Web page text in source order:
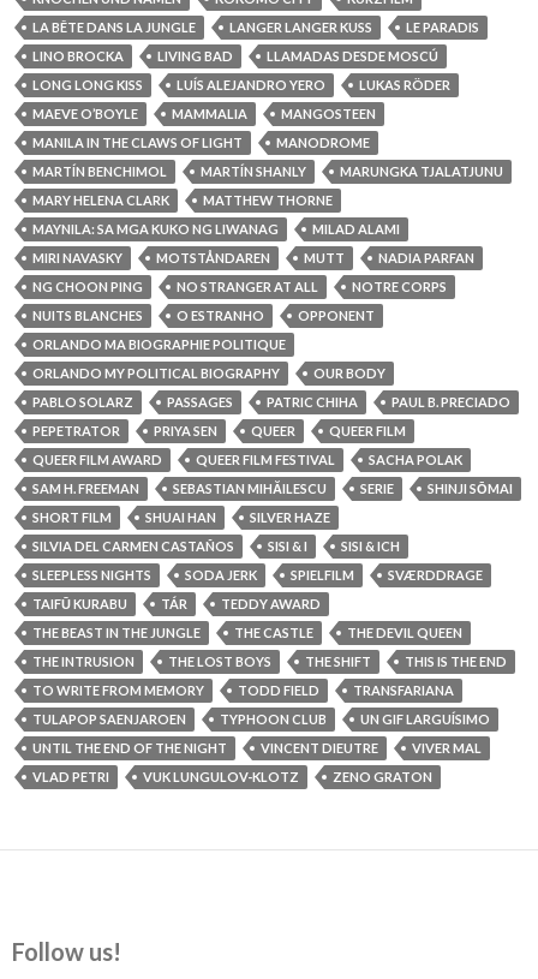
LA BÊTE DANS LA JUNGLE
LANGER LANGER KUSS
LE PARADIS
LINO BROCKA
LIVING BAD
LLAMADAS DESDE MOSCÚ
LONG LONG KISS
LUÍS ALEJANDRO YERO
LUKAS RÖDER
MAEVE O’BOYLE
MAMMALIA
MANGOSTEEN
MANILA IN THE CLAWS OF LIGHT
MANODROME
MARTÍN BENCHIMOL
MARTÍN SHANLY
MARUNGKA TJALATJUNU
MARY HELENA CLARK
MATTHEW THORNE
MAYNILA: SA MGA KUKO NG LIWANAG
MILAD ALAMI
MIRI NAVASKY
MOTSTÅNDAREN MUTT
NADIA PARFAN
NG CHOON PING
NO STRANGER AT ALL
NOTRE CORPS
NUITS BLANCHES
O ESTRANHO
OPPONENT
ORLANDO MA BIOGRAPHIE POLITIQUE
ORLANDO MY POLITICAL BIOGRAPHY
OUR BODY
PABLO SOLARZ
PASSAGES PATRIC CHIHA
PAUL B. PRECIADO
PEPETRATOR
PRIYA SEN QUEER
QUEER FILM
QUEER FILM AWARD
QUEER FILM FESTIVAL
SACHA POLAK
SAM H. FREEMAN
SEBASTIAN MIHĂILESCU SERIE
SHINJI SŌMAI
SHORT FILM
SHUAI HAN
SILVER HAZE
SILVIA DEL CARMEN CASTAÑOS
SISI & I
SISI & ICH
SLEEPLESS NIGHTS
SODA JERK SPIELFILM
SVÆRDDRAGE
TAIFŪ KURABU
TÁR
TEDDY AWARD
THE BEAST IN THE JUNGLE
THE CASTLE
THE DEVIL QUEEN
THE INTRUSION
THE LOST BOYS THE SHIFT
THIS IS THE END
TO WRITE FROM MEMORY
TODD FIELD
TRANSFARIANA
TULAPOP SAENJAROEN
TYPHOON CLUB
UN GIF LARGUÍSIMO
UNTIL THE END OF THE NIGHT
VINCENT DIEUTRE
VIVER MAL
VLAD PETRI
VUK LUNGULOV-KLOTZ ZENO GRATON
Follow us!